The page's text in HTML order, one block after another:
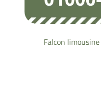
Falcon limousine